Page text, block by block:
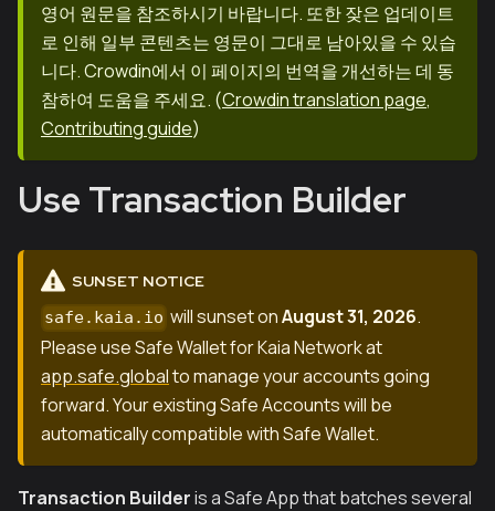
영어 원문을 참조하시기 바랍니다. 또한 잦은 업데이트
로 인해 일부 콘텐츠는 영문이 그대로 남아있을 수 있습
니다. Crowdin에서 이 페이지의 번역을 개선하는 데 동
참하여 도움을 주세요. (Crowdin translation page,
Contributing guide)
Use Transaction Builder
SUNSET NOTICE
safe.kaia.io will sunset onAugust 31, 2026.
Please use Safe Wallet for Kaia Network at
app.safe.globalto manage your accounts going
forward. Your existing Safe Accounts will be
automatically compatible with Safe Wallet.
Transaction Builderis a Safe App that batches several